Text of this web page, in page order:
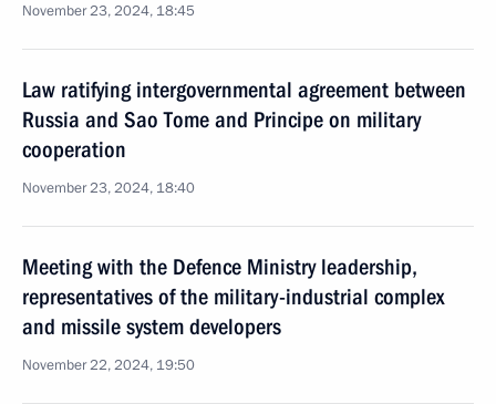
November 23, 2024, 18:45
Law ratifying intergovernmental agreement between
Russia and Sao Tome and Principe on military
cooperation
November 23, 2024, 18:40
Meeting with the Defence Ministry leadership,
representatives of the military-industrial complex
and missile system developers
November 22, 2024, 19:50